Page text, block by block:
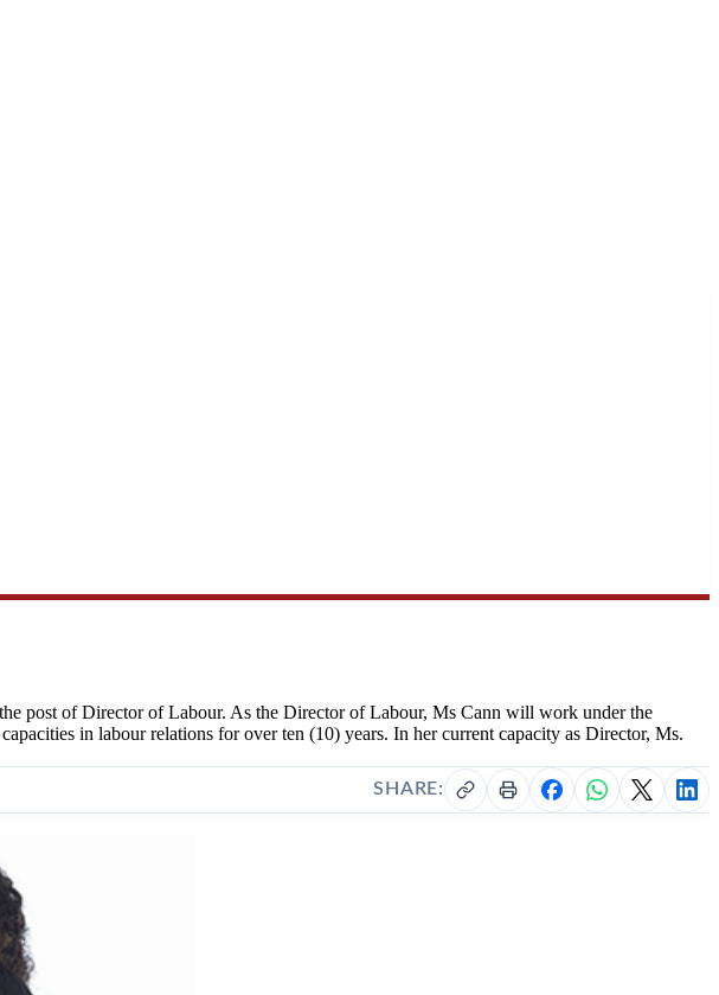
post of Director of Labour. As the Director of Labour, Ms Cann will work under the
in labour relations for over ten (10) years. In her current capacity as Director, Ms.
SHARE: